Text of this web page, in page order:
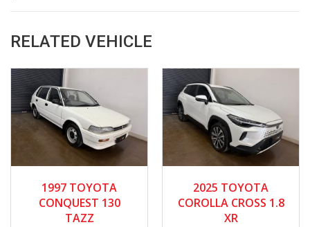
RELATED VEHICLE
134300
1997 TOYOTA
CONQUEST 130
TAZZ
2025 TOYOTA
COROLLA CROSS 1.8
XR